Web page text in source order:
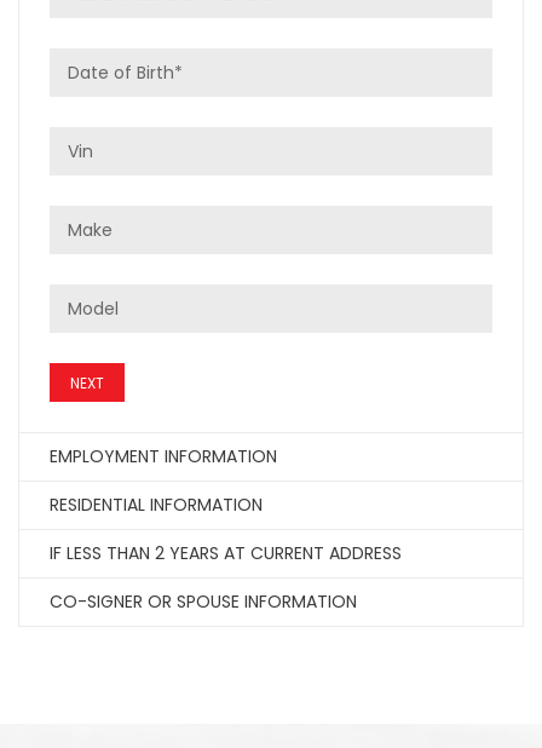
NEXT
EMPLOYMENT INFORMATION
RESIDENTIAL INFORMATION
IF LESS THAN 2 YEARS AT CURRENT ADDRESS
CO-SIGNER OR SPOUSE INFORMATION